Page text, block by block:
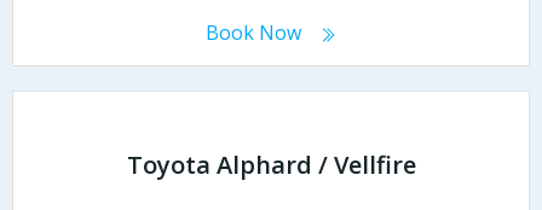
Book Now
Toyota Alphard / Vellfire